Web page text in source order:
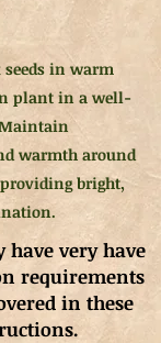
seeds in warm
plant in a well-
warmth around
providing bright,
have very have
requirements
in these